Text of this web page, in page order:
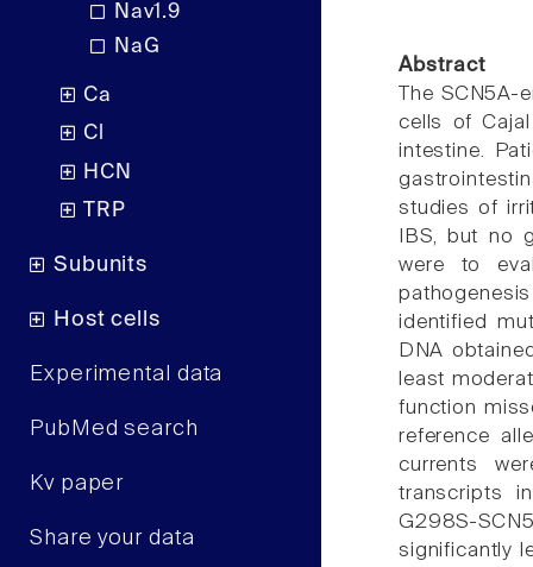
Nav1.9
NaG
Ca
Cl
HCN
TRP
Subunits
Host cells
Experimental data
PubMed search
Kv paper
Share your data
Abstract
The
cells of
intestine.
studies of
IBS, but no
were to
identified
DNA
least
function
reference
currents
transcripts
G298S-
significantly